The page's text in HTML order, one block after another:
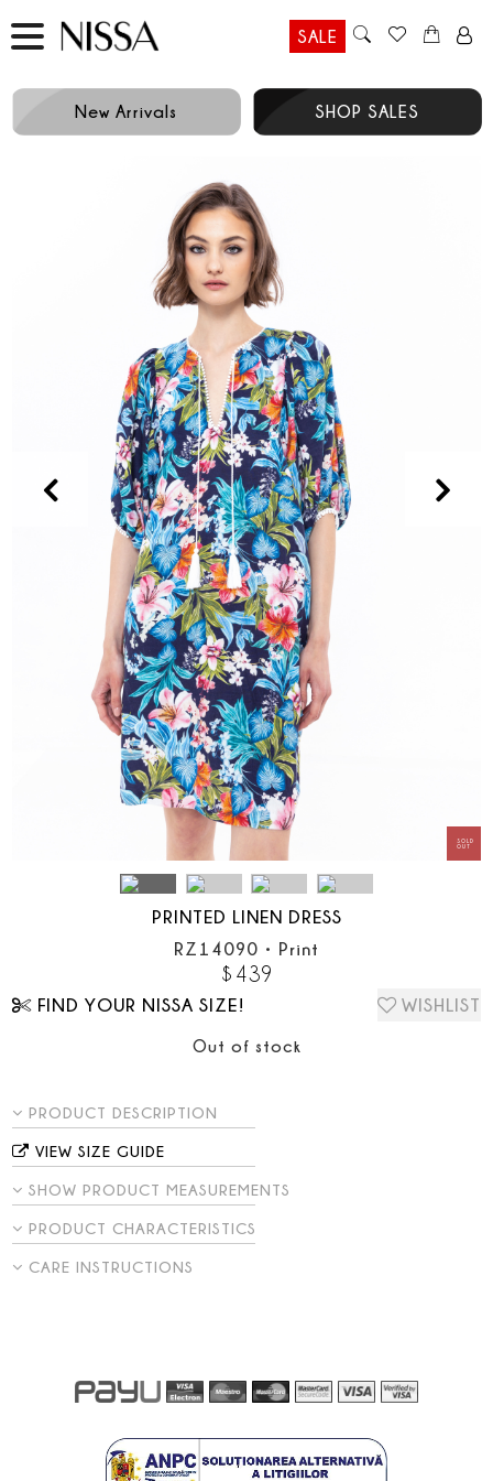
SALE
New Arrivals SHOP SALES
Prev
PRINTED LINEN DRESS
RZ14090 • Print
$ 439
FIND YOUR NISSA SIZE! WISHLIST
Out of stock
PRODUCT DESCRIPTION
VIEW SIZE GUIDE
SHOW PRODUCT MEASUREMENTS
PRODUCT CHARACTERISTICS
CARE INSTRUCTIONS